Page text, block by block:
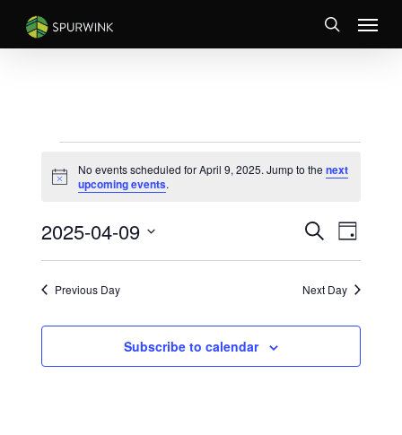
main
Menu
FOR
9,
2025
Notice
No events scheduled for April 9, 2025. Jump to the next
upcoming events.
EVENTS
SEARCH
AND
VIEWS
SearchEvent
Views
Day
2025-04-09
Select
Previous Day Next Day
Subscribe to calendar